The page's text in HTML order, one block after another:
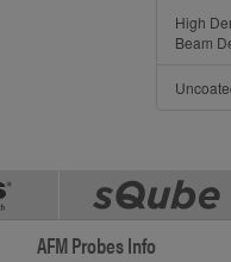
High
Beam
AFM Probes Info